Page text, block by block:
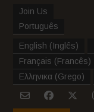
Join Us
Português
English (Inglês)
Français (Francês)
Ελληνικα (Grego)